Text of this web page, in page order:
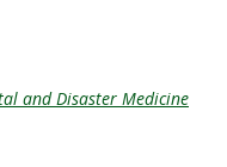
and Disaster Medicine